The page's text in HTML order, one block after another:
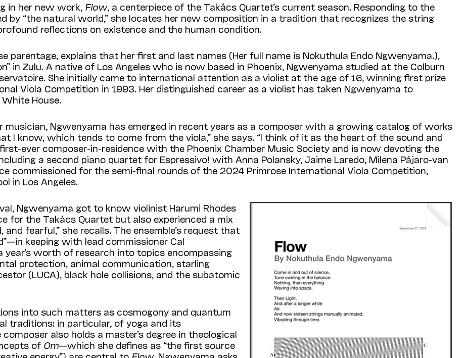
in her new work, Flow, a centerpiece of the Takács Quartet’s current season. Responding to the
by “the natural world,” she locates her new composition in a tradition that recognizes the string
reflections on existence and the human condition.
parentage, explains that her first and last names (Her full name is Nokuthula Endo Ngwenyama.),
in Zulu. A native of Los Angeles who is now based in Phoenix, Ngwenyama studied at the Colburn
She initially came to international attention as a violist at the age of 16, winning first prize
Viola Competition in 1993. Her distinguished career as a violist has taken Ngwenyama to
House.
musician, Ngwenyama has emerged in recent years as a composer with a growing catalog of works
I know, which tends to come from the viola,” she says. “I think of it as the heart of the sound and
ever composer-in-residence with the Phoenix Chamber Music Society and is now devoting the
a second piano quartet for Espressivo! with Anna Polansky, Jaime Laredo, Milena Pájaro-van
commissioned for the semi-final rounds of the 2024 Primrose International Viola Competition,
in Los Angeles.
Ngwenyama got to know violinist Harumi Rhodes
for the Takács Quartet but also experienced a mix
fearful,” she recalls. The ensemble’s request that
keeping with lead commissioner Cal
worth of research into topics encompassing
protection, animal communication, starling
(LUCA), black hole collisions, and the subatomic
into such matters as cosmogony and quantum
traditions: in particular, of yoga and its
also holds a master’s degree in theological
of Om—which she defines as “the first source